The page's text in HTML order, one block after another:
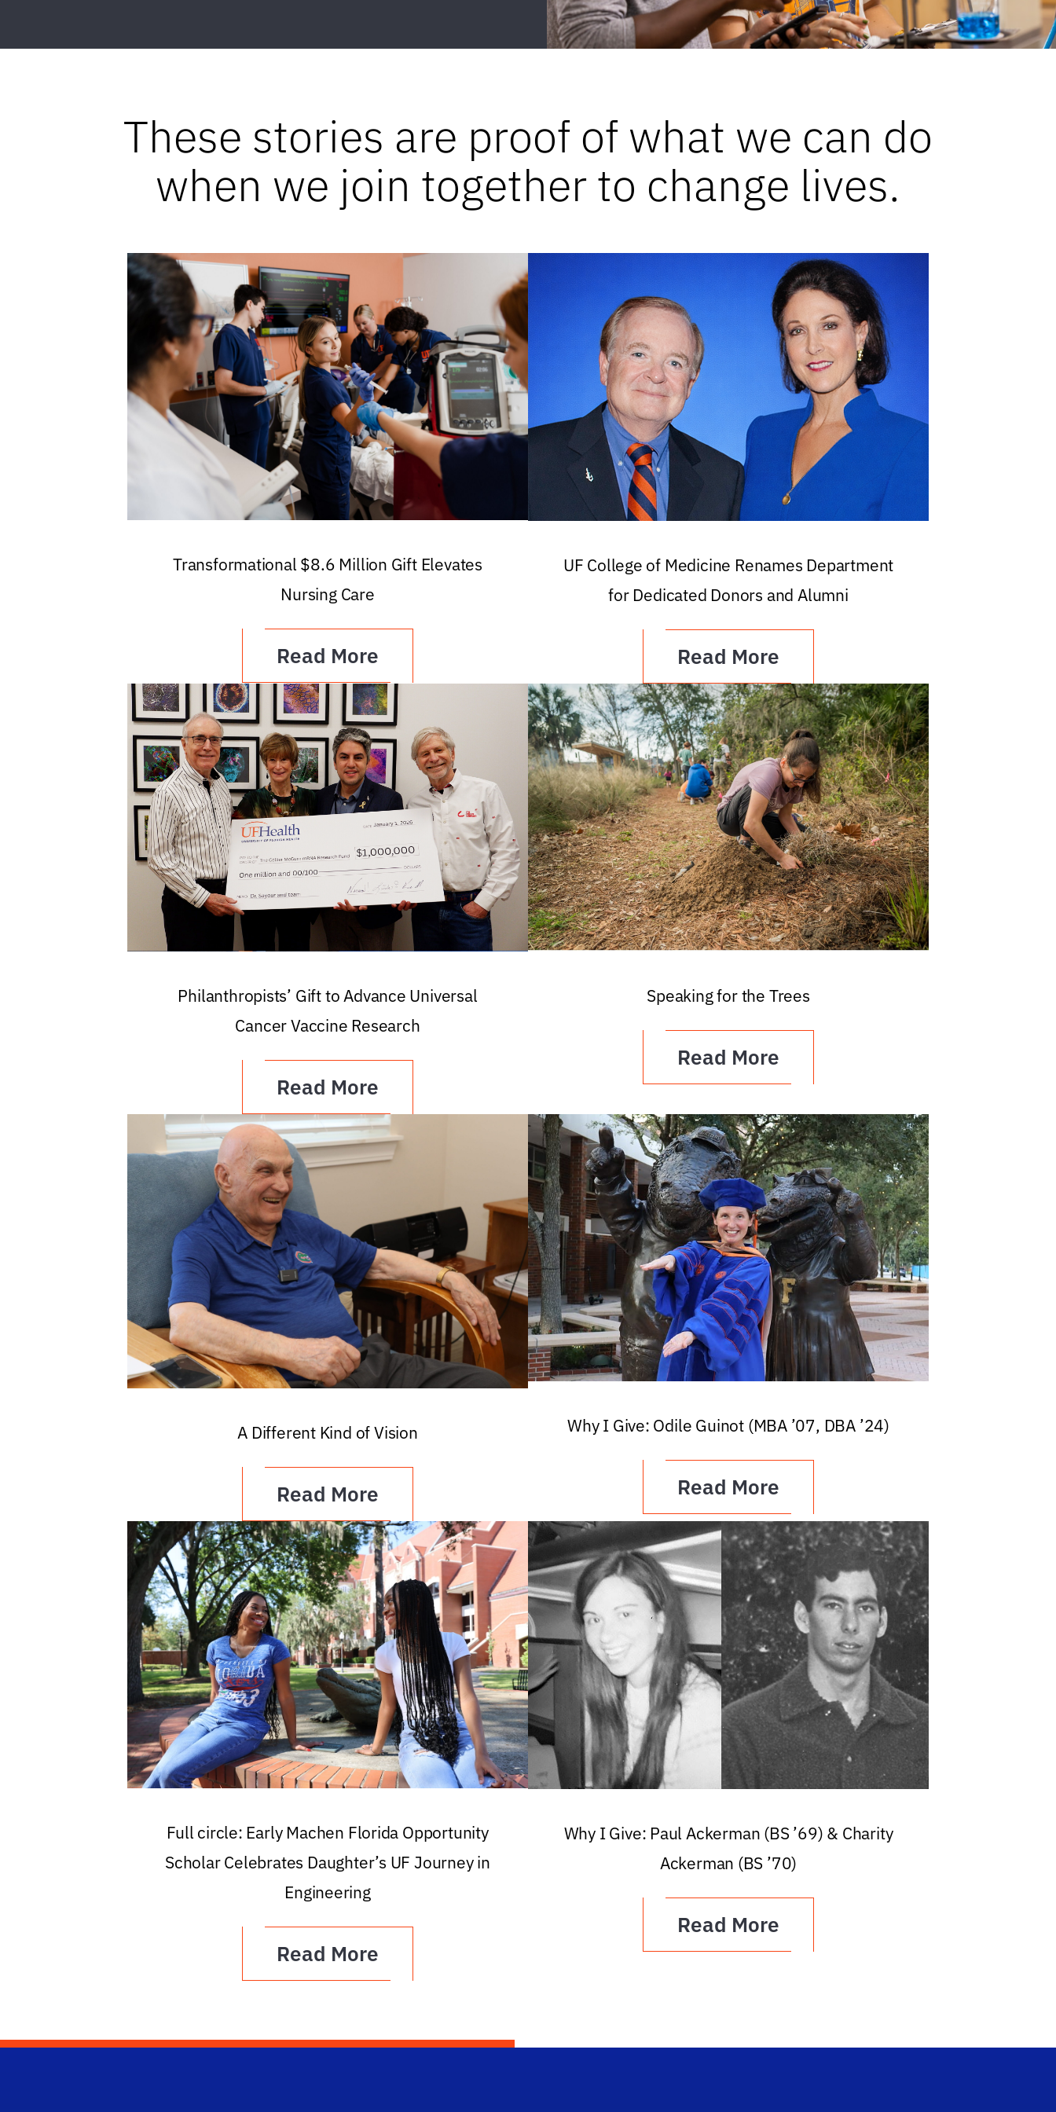
These stories are proof of what we can do
when we join together to change lives.
Transformational $8.6 Million Gift Elevates
Nursing Care
Read More
UF College of Medicine Renames Department
for Dedicated Donors and Alumni
Read More
Philanthropists’ Gift to Advance Universal
Cancer Vaccine Research
Read More
Speaking for the Trees
Read More
A Different Kind of Vision
Read More
Why I Give: Odile Guinot (MBA ’07, DBA ’24)
Read More
Full circle: Early Machen Florida Opportunity
Scholar Celebrates Daughter’s UF Journey in
Engineering
Read More
Why I Give: Paul Ackerman (BS ’69) & Charity
Ackerman (BS ’70)
Read More